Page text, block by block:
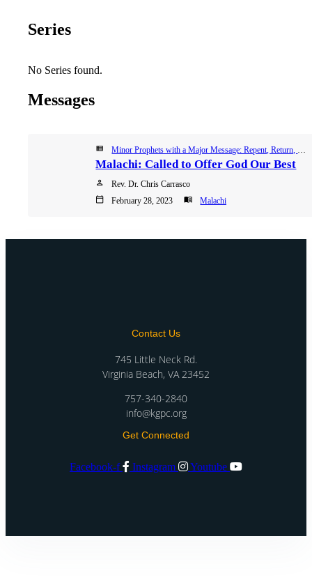
Series
No Series found.
Messages
view_list Minor Prophets with a Major Message: Repent, Return, Restore, Winter Worship Series 2023
Malachi: Called to Offer God Our Best
person Rev. Dr. Chris Carrasco
calendar_today February 28, 2023 menu_book Malachi
Contact Us
745 Little Neck Rd.
Virginia Beach, VA 23452
757-340-2840
info@kgpc.org
Get Connected
Facebook-f Instagram Youtube